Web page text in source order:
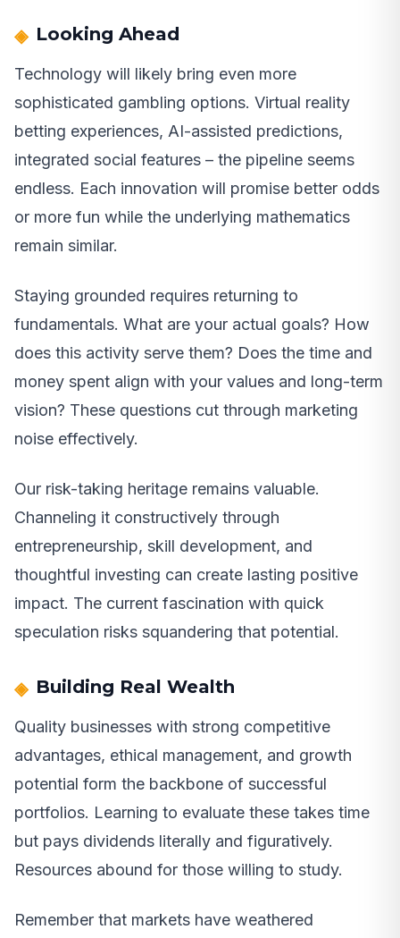
Looking Ahead
Technology will likely bring even more
sophisticated gambling options. Virtual reality
betting experiences, AI-assisted predictions,
integrated social features – the pipeline seems
endless. Each innovation will promise better odds
or more fun while the underlying mathematics
remain similar.
Staying grounded requires returning to
fundamentals. What are your actual goals? How
does this activity serve them? Does the time and
money spent align with your values and long-term
vision? These questions cut through marketing
noise effectively.
Our risk-taking heritage remains valuable.
Channeling it constructively through
entrepreneurship, skill development, and
thoughtful investing can create lasting positive
impact. The current fascination with quick
speculation risks squandering that potential.
Building Real Wealth
Quality businesses with strong competitive
advantages, ethical management, and growth
potential form the backbone of successful
portfolios. Learning to evaluate these takes time
but pays dividends literally and figuratively.
Resources abound for those willing to study.
Remember that markets have weathered